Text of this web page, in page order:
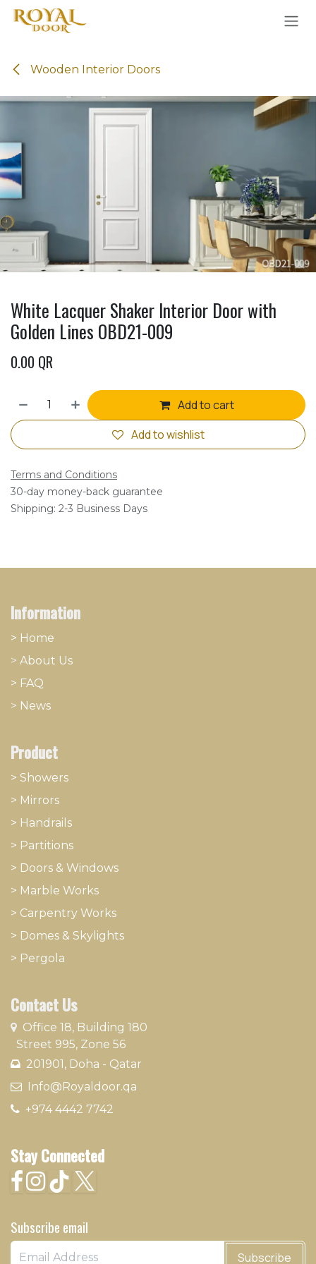
Skip to Content
Wooden Interior Doors
White Lacquer Shaker Interior Door with
Golden Lines OBD21-009
0.00 QR
Add to cart
Add to wishlist
Terms and Conditions
30-day money-back guarantee
Shipping: 2-3 Business Days
Information
> Home
> About ​Us
> FAQ
> News
Stay Connected
Subscribe email
Subscribe
Contact Us
Office 18, Building 180
Street 995, Zone 56
201901, Doha - Qatar​
​ Info@Royaldoor.qa
+974 4442 7​742
Product
> Showers
> Mirrors
> Handrails
> Partitions
> Doors & Windows
> Marble Works
> Carpentry Works
> Domes & Skylights
> Pergola